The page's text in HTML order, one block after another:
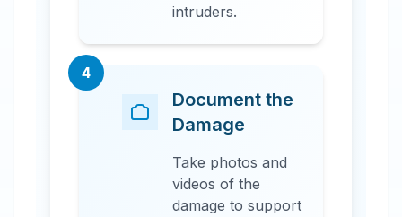
intruders.
4
Document the
Damage
Take photos and
videos of the
damage to support